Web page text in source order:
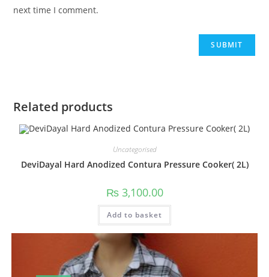
next time I comment.
Related products
Uncategorised
DeviDayal Hard Anodized Contura Pressure Cooker( 2L)
₨3,100.00
Add to basket